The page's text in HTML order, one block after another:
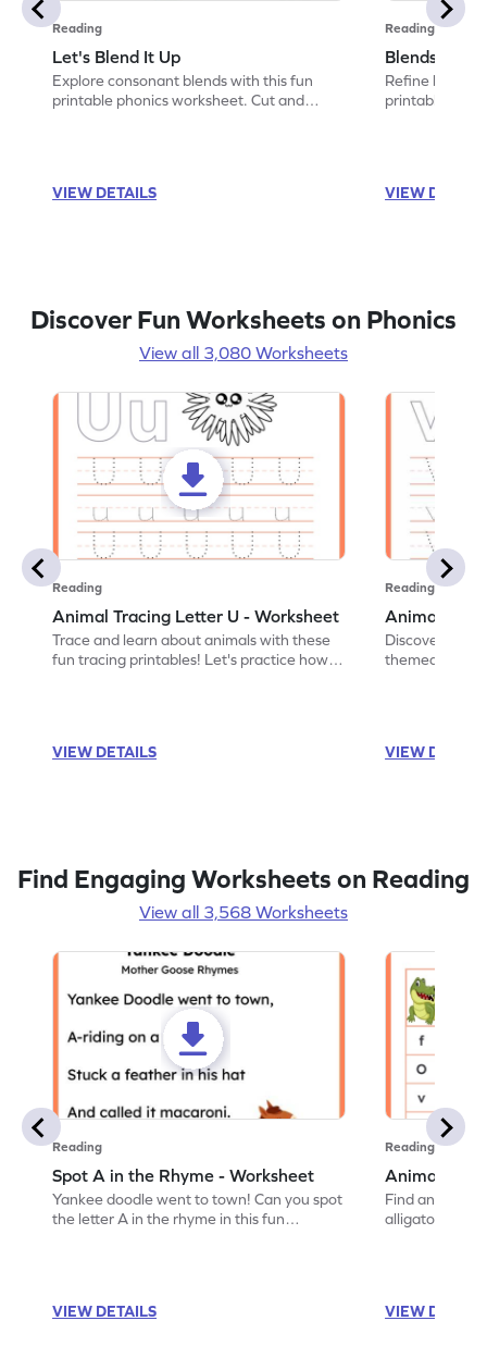
Reading
Let's Blend It Up
Explore consonant blends with this fun
printable phonics worksheet. Cut and
VIEW DETAILS
Reading
Blends:
Refine
printable
VIEW
Discover Fun Worksheets on Phonics
View all 3,080 Worksheets
Reading
Animal Tracing Letter U - Worksheet
Trace and learn about animals with these
fun tracing printables! Let's practice how
VIEW DETAILS
Reading
Animal
Discover the
themed
VIEW
Find Engaging Worksheets on Reading
View all 3,568 Worksheets
Reading
Spot A in the Rhyme - Worksheet
Yankee doodle went to town! Can you spot
the letter A in the rhyme in this fun
VIEW DETAILS
Reading
Animal
Find and
alligator find
VIEW